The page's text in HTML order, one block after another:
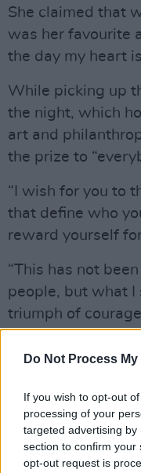
Do Not Process
If you wish to opt-out
processing of your
targeted advertising
section to confirm your
opt-out request is
She claimed that
was her favourite
the day my heart
While picking up
the night, which
art and
the prize to
“I wish for you to
that define who
reward yourself
“This has not
people, but what I
triumph of
accepting this
The musician
encouraging
your mind”,